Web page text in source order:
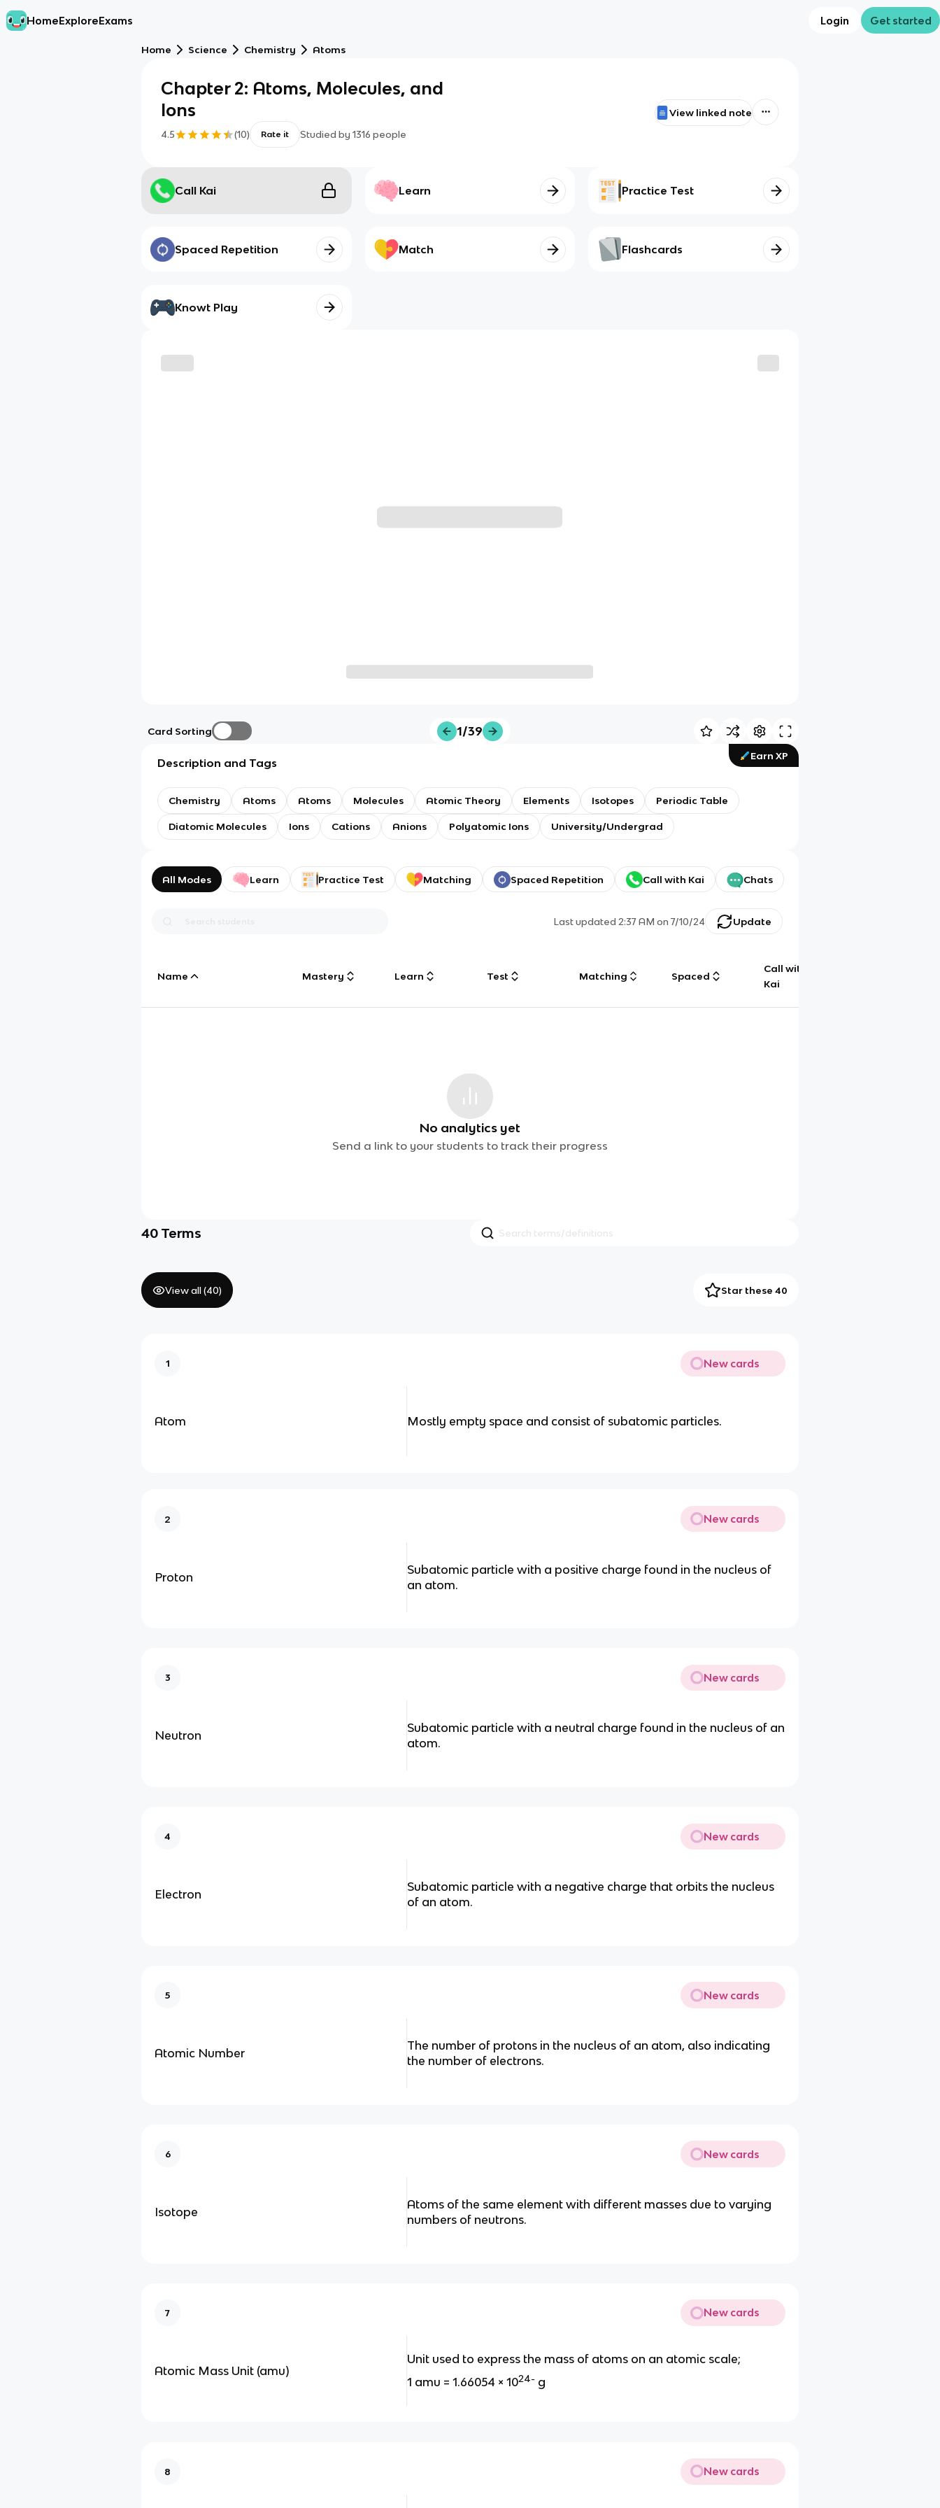
HomeExploreExams Login Get started
Home Science Chemistry Atoms
Chapter 2: Atoms, Molecules, and
Ions
4.5 (10) Rate it Studied by 1316 people
View linked note
Call Kai Learn Practice Test
Spaced Repetition Match Flashcards
Knowt Play
Card Sorting 1/39
Earn XP
Description and Tags
Chemistry Atoms Atoms Molecules Atomic Theory Elements Isotopes Periodic Table
Diatomic Molecules Ions Cations Anions Polyatomic Ions University/Undergrad
All Modes Learn Practice Test Matching Spaced Repetition Call with Kai Chats
Last updated2:37 AM on 7/10/24 Update
Name Mastery Learn Test Matching Spaced
Call with
Kai
No analytics yet
Send a link to your students to track their progress
40 Terms
View all (40) Star these 40
1 New cards
Atom Mostly empty space and consist of subatomic particles.
2 New cards
Proton
Subatomic particle with a positive charge found in the nucleus of
an atom.
3 New cards
Neutron
Subatomic particle with a neutral charge found in the nucleus of an
atom.
4 New cards
Electron
Subatomic particle with a negative charge that orbits the nucleus
of an atom.
5 New cards
Atomic Number
The number of protons in the nucleus of an atom, also indicating
the number of electrons.
6 New cards
Isotope
Atoms of the same element with different masses due to varying
numbers of neutrons.
7 New cards
Atomic Mass Unit (amu)
Unit used to express the mass of atoms on an atomic scale;
1 amu = 1.66054 × 1024- g
8 New cards